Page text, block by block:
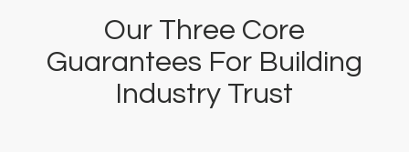
Our Three Core
Guarantees For Building
Industry Trust